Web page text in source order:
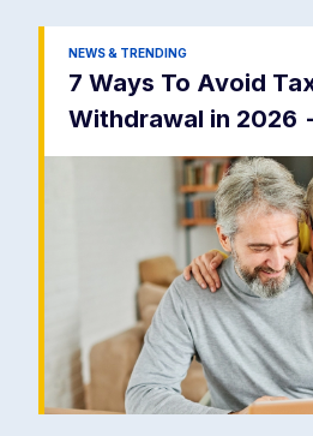
NEWS & TRENDING
7 Ways To Avoid
Withdrawal in 2026